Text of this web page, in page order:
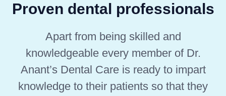
Proven dental professionals
Apart from being skilled and
knowledgeable every member of Dr.
Anant’s Dental Care is ready to impart
knowledge to their patients so that they